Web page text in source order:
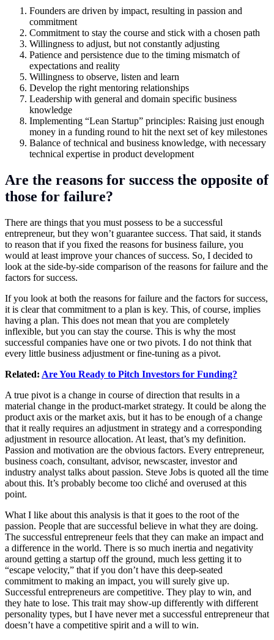
Founders are driven by impact, resulting in passion and
commitment
Commitment to stay the course and stick with a chosen path
Willingness to adjust, but not constantly adjusting
Patience and persistence due to the timing mismatch of
expectations and reality
Willingness to observe, listen and learn
Develop the right mentoring relationships
Leadership with general and domain specific business
knowledge
Implementing “Lean Startup” principles: Raising just enough
money in a funding round to hit the next set of key milestones
Balance of technical and business knowledge, with necessary
technical expertise in product development
Are the reasons for success the opposite of
those for failure?
There are things that you must possess to be a successful
entrepreneur, but they won’t guarantee success. That said, it stands
to reason that if you fixed the reasons for business failure, you
would at least improve your chances of success. So, I decided to
look at the side-by-side comparison of the reasons for failure and the
factors for success.
If you look at both the reasons for failure and the factors for success,
it is clear that commitment to a plan is key. This, of course, implies
having a plan. This does not mean that you are completely
inflexible, but you can stay the course. This is why the most
successful companies have one or two pivots. I do not think that
every little business adjustment or fine-tuning as a pivot.
Related: Are You Ready to Pitch Investors for Funding?
A true pivot is a change in course of direction that results in a
material change in the product-market strategy. It could be along the
product axis or the market axis, but it has to be enough of a change
that it really requires an adjustment in strategy and a corresponding
adjustment in resource allocation. At least, that’s my definition.
Passion and motivation are the obvious factors. Every entrepreneur,
business coach, consultant, advisor, newscaster, investor and
industry analyst talks about passion. Steve Jobs is quoted all the time
about this. It’s probably become too cliché and overused at this
point.
What I like about this analysis is that it goes to the root of the
passion. People that are successful believe in what they are doing.
The successful entrepreneur feels that they can make an impact and
a difference in the world. There is so much inertia and negativity
around getting a startup off the ground, much less getting it to
“escape velocity,” that if you don’t have this deep-seated
commitment to making an impact, you will surely give up.
Successful entrepreneurs are competitive. They play to win, and
they hate to lose. This trait may show-up differently with different
personality types, but I have never met a successful entrepreneur that
doesn’t have a competitive spirit and a will to win.